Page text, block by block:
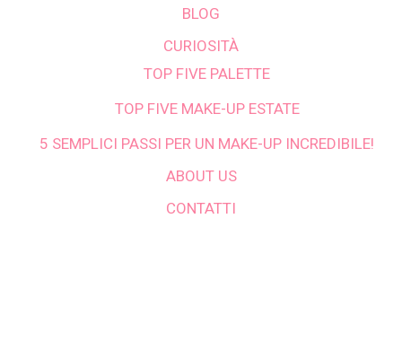
BLOG
CURIOSITÀ
TOP FIVE PALETTE
TOP FIVE MAKE-UP ESTATE
5 SEMPLICI PASSI PER UN MAKE-UP INCREDIBILE!
ABOUT US
CONTATTI